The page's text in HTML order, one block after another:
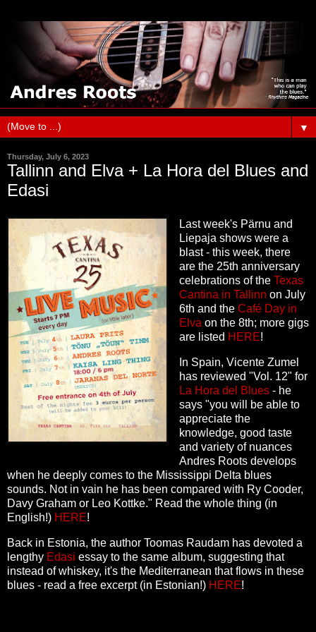
▼
Thursday, July 6, 2023
Tallinn and Elva + La Hora del Blues and
Edasi
Last week's Pärnu and
Liepaja shows were a
blast - this week, there
are the 25th anniversary
celebrations of the Texas
Cantina in Tallinn on July
6th and the Café Day in
Elva on the 8th; more gigs
are listed HERE!
In Spain, Vicente Zumel
has reviewed "Vol. 12" for
La Hora del Blues- he
says "you will be able to
appreciate the
knowledge, good taste
and variety of nuances
Andres Roots develops
when he deeply comes to the Mississippi Delta blues
sounds. Not in vain he has been compared with Ry Cooder,
Davy Graham or Leo Kottke." Read the whole thing (in
English!) HERE!
Back in Estonia, the author Toomas Raudam has devoted a
lengthy Edasi essay to the same album, suggesting that
instead of whiskey, it's the Mediterranean that flows in these
blues - read a free excerpt (in Estonian!) HERE!